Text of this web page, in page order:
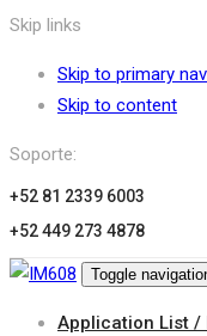
Skip links
Skip to primary
Skip to content
Soporte:
+52 81 2339 6003
+52 449 273 4878
Toggle
Application List /